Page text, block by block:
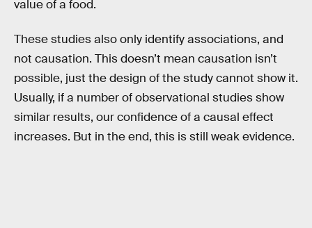
value of a food.
These studies also only identify associations, and
not causation. This doesn’t mean causation isn’t
possible, just the design of the study cannot show it.
Usually, if a number of observational studies show
similar results, our confidence of a causal effect
increases. But in the end, this is still weak evidence.